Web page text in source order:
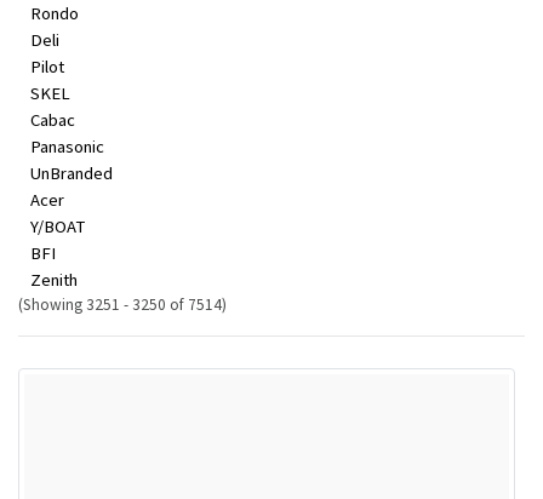
Rondo
Deli
Pilot
SKEL
Cabac
Panasonic
UnBranded
Acer
Y/BOAT
BFI
Zenith
(Showing 3251 - 3250 of 7514)